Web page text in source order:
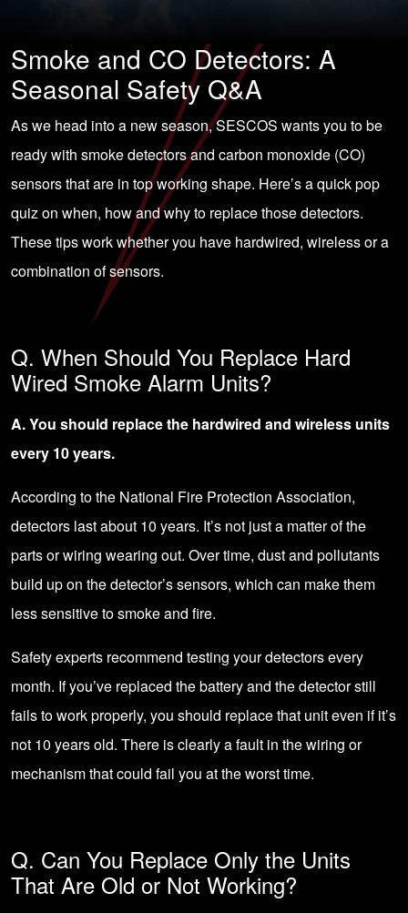
Smoke and CO Detectors: A
Seasonal Safety Q&A
As we head into a new season, SESCOS wants you to be
ready with smoke detectors and carbon monoxide (CO)
sensors that are in top working shape. Here’s a quick pop
quiz on when, how and why to replace those detectors.
These tips work whether you have hardwired, wireless or a
combination of sensors.
Q. When Should You Replace Hard
Wired Smoke Alarm Units?
A. You should replace the hardwired and wireless units
every 10 years.
According to the National Fire Protection Association,
detectors last about 10 years. It’s not just a matter of the
parts or wiring wearing out. Over time, dust and pollutants
build up on the detector’s sensors, which can make them
less sensitive to smoke and fire.
Safety experts recommend testing your detectors every
month. If you’ve replaced the battery and the detector still
fails to work properly, you should replace that unit even if it’s
not 10 years old. There is clearly a fault in the wiring or
mechanism that could fail you at the worst time.
Q. Can You Replace Only the Units
That Are Old or Not Working?